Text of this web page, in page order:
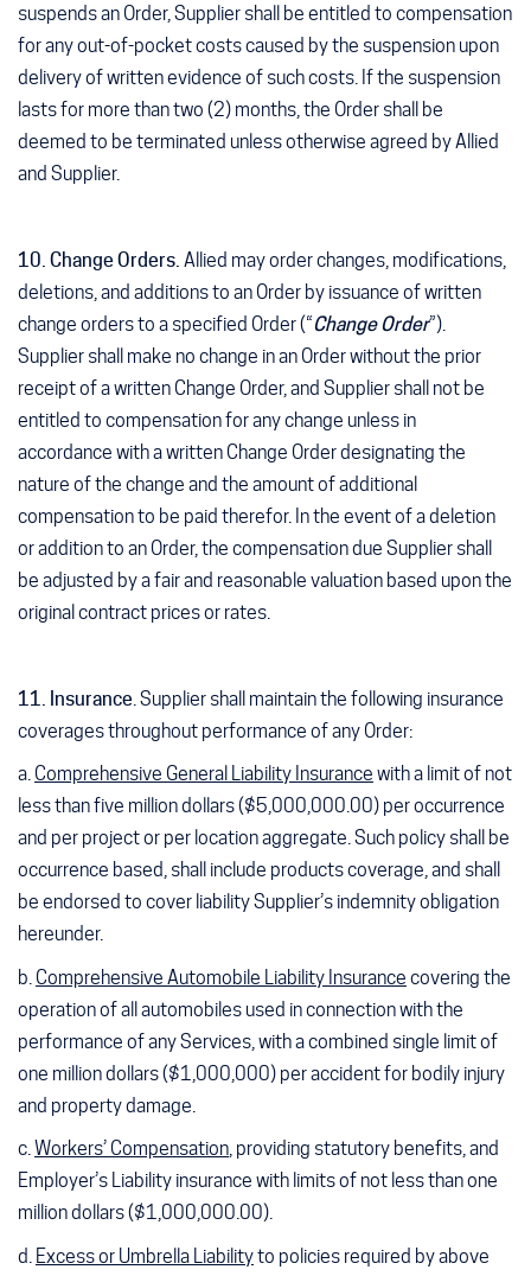
suspends an Order, Supplier shall be entitled to compensation
for any out-of-pocket costs caused by the suspension upon
delivery of written evidence of such costs. If the suspension
lasts for more than two (2) months, the Order shall be
deemed to be terminated unless otherwise agreed by Allied
and Supplier.
10. Change Orders. Allied may order changes, modifications,
deletions, and additions to an Order by issuance of written
change orders to a specified Order (“Change Order”).
Supplier shall make no change in an Order without the prior
receipt of a written Change Order, and Supplier shall not be
entitled to compensation for any change unless in
accordance with a written Change Order designating the
nature of the change and the amount of additional
compensation to be paid therefor. In the event of a deletion
or addition to an Order, the compensation due Supplier shall
be adjusted by a fair and reasonable valuation based upon the
original contract prices or rates.
11. Insurance. Supplier shall maintain the following insurance
coverages throughout performance of any Order:
a. Comprehensive General Liability Insurance with a limit of not
less than five million dollars ($5,000,000.00) per occurrence
and per project or per location aggregate. Such policy shall be
occurrence based, shall include products coverage, and shall
be endorsed to cover liability Supplier’s indemnity obligation
hereunder.
b. Comprehensive Automobile Liability Insurance covering the
operation of all automobiles used in connection with the
performance of any Services, with a combined single limit of
one million dollars ($1,000,000) per accident for bodily injury
and property damage.
c. Workers’ Compensation, providing statutory benefits, and
Employer’s Liability insurance with limits of not less than one
million dollars ($1,000,000.00).
d. Excess or Umbrella Liabilityto policies required by above